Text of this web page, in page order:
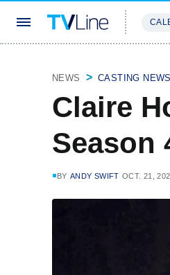
NEWS CASTING NEWS
Claire
Season
BY ANDY SWIFT OCT. 21,